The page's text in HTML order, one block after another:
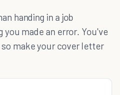
handing in a job
made an error. You've
make your cover letter